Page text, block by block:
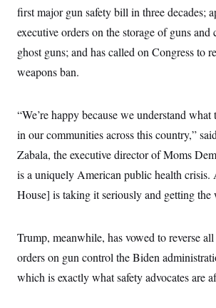
first major gun safety bill in three decades;
executive orders on the storage of guns
ghost guns; and has called on Congress to
weapons ban.
“We’re happy because we understand
in our communities across this country,”
Zabala, the executive director of Moms
is a uniquely American public health
House] is taking it seriously and getting the
Trump, meanwhile, has vowed to reverse
orders on gun control the Biden
which is exactly what safety advocates are